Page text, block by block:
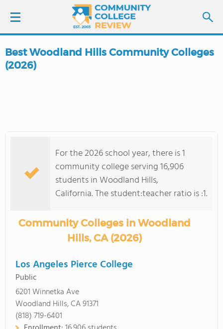
LOGIN
COLLEGE GUIDE
Best Woodland Hills Community Colleges
(2026)
For the 2026 school year, there is 1
community college serving 16,906
students in Woodland Hills,
California. The student:teacher ratio is :1.
Community Colleges in Woodland
Hills, CA (2026)
Los Angeles Pierce College
Public
6201 Winnetka Ave
Woodland Hills, CA 91371
(818) 719-6401